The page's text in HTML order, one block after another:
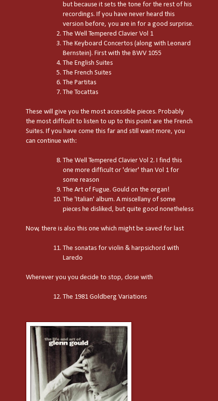
but because it sets the tone for the rest of his
recordings. If you have never heard this
version before, you are in for a good surprise.
The Well Tempered Clavier Vol 1
The Keyboard Concertos (along with Leonard
Bernstein). First with the BWV 1055
The English Suites
The French Suites
The Partitas
The Tocattas
These will give you the most accessible pieces. Probably
the most difficult to listen to up to this point are the French
Suites. If you have come this far and still want more, you
can continue with:
The Well Tempered Clavier Vol 2. I find this
one more difficult or 'drier' than Vol 1 for
some reason
The Art of Fugue. Gould on the organ!
The 'Italian' album. A miscellany of some
pieces he disliked, but quite good nonetheless
Now, there is also this one which might be saved for last
The sonatas for violin & harpsichord with
Laredo
Wherever you you decide to stop, close with
The 1981 Goldberg Variations